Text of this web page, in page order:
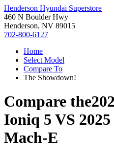
Henderson Hyundai Superstore
460 N Boulder Hwy
Henderson, NV 89015
702-800-6127
Home
Select Model
Compare To
The Showdown!
Compare the
Ioniq 5 VS
Mach-E